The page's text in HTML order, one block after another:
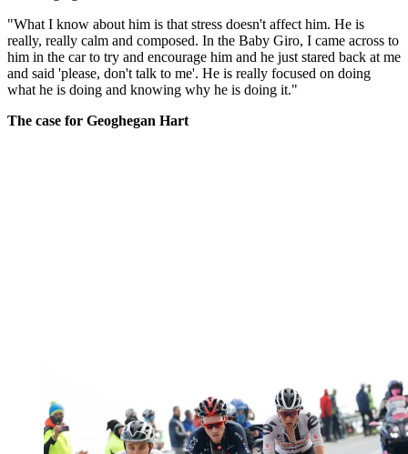
"What I know about him is that stress doesn't affect him. He is
really, really calm and composed. In the Baby Giro, I came across to
him in the car to try and encourage him and he just stared back at me
and said 'please, don't talk to me'. He is really focused on doing
what he is doing and knowing why he is doing it."
The case for Geoghegan Hart